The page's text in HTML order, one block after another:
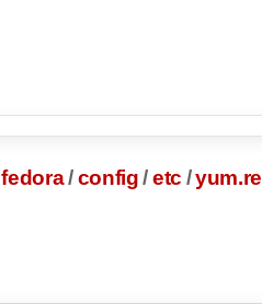
fedora/config /etc /